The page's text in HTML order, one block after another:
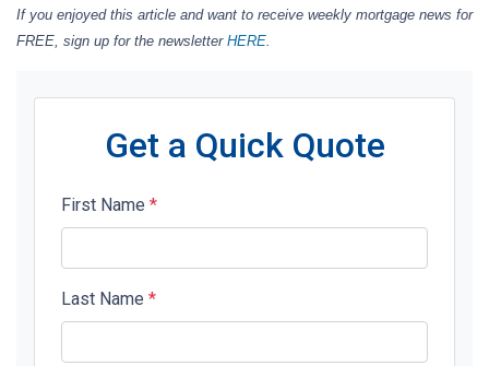
If you enjoyed this article and want to receive weekly mortgage news for
FREE, sign up for the newsletter HERE.
Get a Quick Quote
First Name *
Last Name *